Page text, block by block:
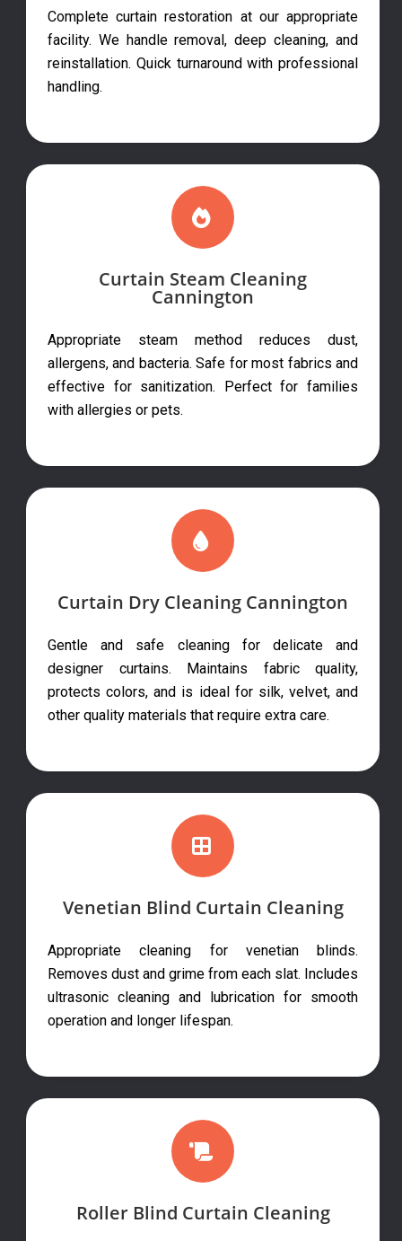
Complete curtain restoration at our appropriate
facility. We handle removal, deep cleaning, and
reinstallation. Quick turnaround with professional
handling.
Curtain Steam Cleaning
Cannington
Appropriate steam method reduces dust,
allergens, and bacteria. Safe for most fabrics and
effective for sanitization. Perfect for families
with allergies or pets.
Curtain Dry Cleaning Cannington
Gentle and safe cleaning for delicate and
designer curtains. Maintains fabric quality,
protects colors, and is ideal for silk, velvet, and
other quality materials that require extra care.
Venetian Blind Curtain Cleaning
Appropriate cleaning for venetian blinds.
Removes dust and grime from each slat. Includes
ultrasonic cleaning and lubrication for smooth
operation and longer lifespan.
Roller Blind Curtain Cleaning